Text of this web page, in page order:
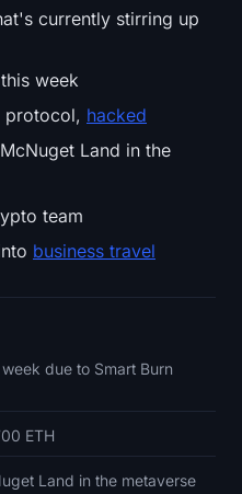
currently stirring up
week
protocol, hacked
McNuget Land in the
team
business travel
due to Smart Burn
ETH
Land in the metaverse